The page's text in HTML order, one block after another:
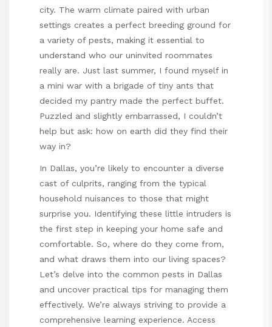
city. The warm climate paired with urban
settings creates a perfect breeding ground for
a variety of pests, making it essential to
understand who our uninvited roommates
really are. Just last summer, I found myself in
a mini war with a brigade of tiny ants that
decided my pantry made the perfect buffet.
Puzzled and slightly embarrassed, I couldn’t
help but ask: how on earth did they find their
way in?
In Dallas, you’re likely to encounter a diverse
cast of culprits, ranging from the typical
household nuisances to those that might
surprise you. Identifying these little intruders is
the first step in keeping your home safe and
comfortable. So, where do they come from,
and what draws them into our living spaces?
Let’s delve into the common pests in Dallas
and uncover practical tips for managing them
effectively. We’re always striving to provide a
comprehensive learning experience. Access